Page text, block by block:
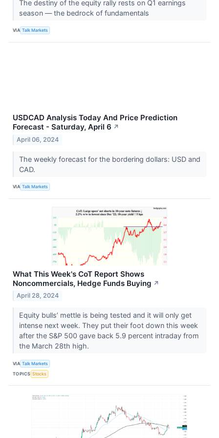
The destiny of the equity rally rests on Q1 earnings
season — the bedrock of fundamentals
VIA Talk Markets
USDCAD Analysis Today And Price Prediction
Forecast - Saturday, April 6 ↗
April 06, 2024
The weekly forecast for the bordering dollars: USD and
CAD.
VIA Talk Markets
What This Week's CoT Report Shows
Noncommercials, Hedge Funds Buying ↗
April 28, 2024
Equity bulls’ mettle is being tested and it will only get
intense next week. They put their foot down this week
after the S&P 500 gave back 5.9 percent intraday from
the March 28th high.
VIA Talk Markets
TOPICS Stocks